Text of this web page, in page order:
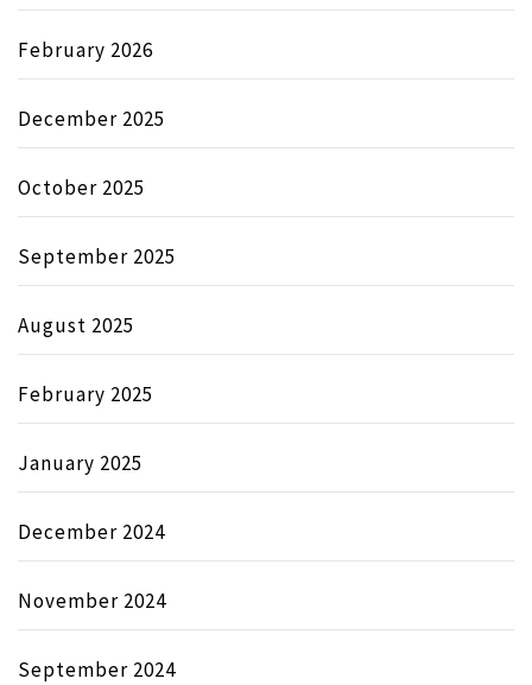
February 2026
December 2025
October 2025
September 2025
August 2025
February 2025
January 2025
December 2024
November 2024
September 2024